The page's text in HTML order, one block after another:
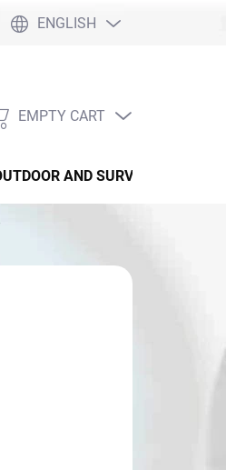
ENGLISH
SHOPPING
EMPTY CART
AND SURVIVAL